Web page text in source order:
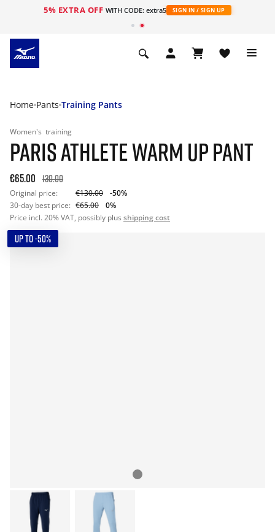
5% EXTRA OFF WITH CODE: extra5 SIGN IN / SIGN UP
Home Pants Training Pants
Women's training
PARIS ATHLETE WARM UP PANT
€65.00 130.00
Original price: €130.00
-50%
30-day best price: €65.00
0%
Price incl. 20% VAT, possibly plus shipping cost
UP TO -50%